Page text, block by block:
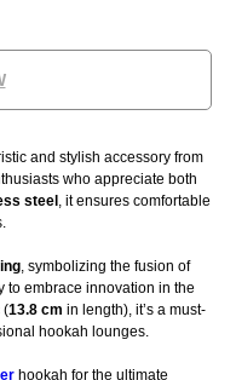
and stylish accessory from
who appreciate both
steel , it ensures comfortable
, symbolizing the fusion of
embrace innovation in the
(13.8 cm in length), it’s a must-
hookah lounges.
hookah for the ultimate